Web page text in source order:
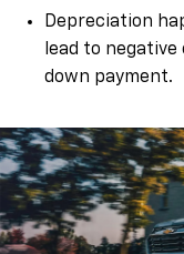
Depreciation
lead to
down payment.